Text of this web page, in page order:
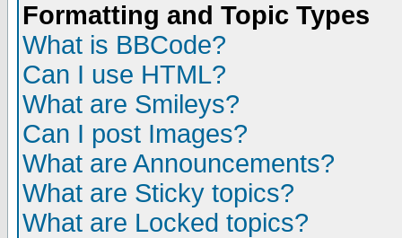
Formatting and Topic Types
What is BBCode?
Can I use HTML?
What are Smileys?
Can I post Images?
What are Announcements?
What are Sticky topics?
What are Locked topics?